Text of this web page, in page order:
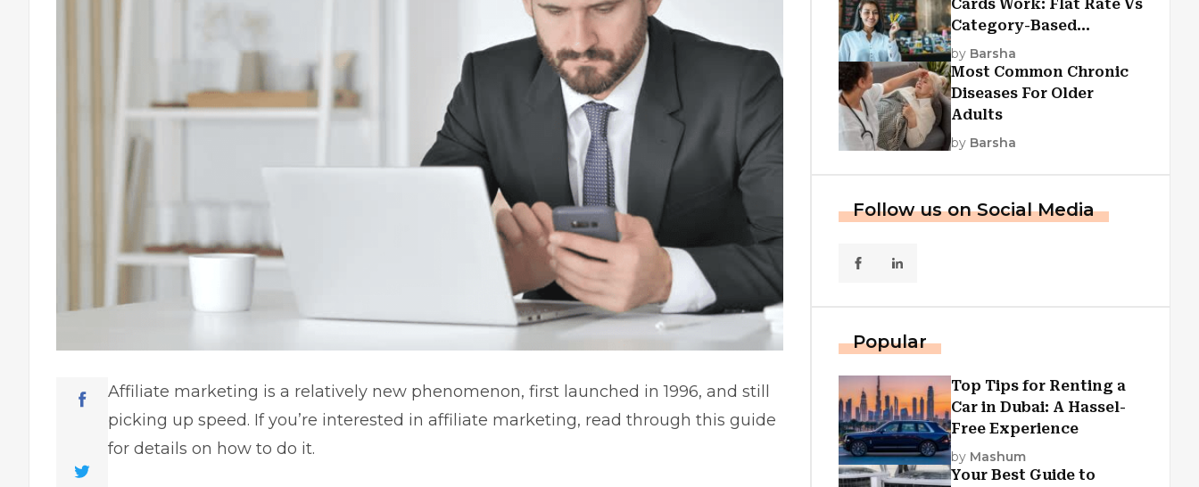
Affiliate marketing is a relatively new phenomenon, first launched in 1996, and still
picking up speed. If you’re interested in affiliate marketing, read through this guide
for details on how to do it.
Cards Work: Flat Rate Vs
Category-Based
Cashback Explained
by Barsha
Most Common Chronic
Diseases For Older
Adults
by Barsha
Follow us on Social Media
Popular
Top Tips for Renting a
Car in Dubai: A Hassel-
Free Experience
by Mashum
Your Best Guide to